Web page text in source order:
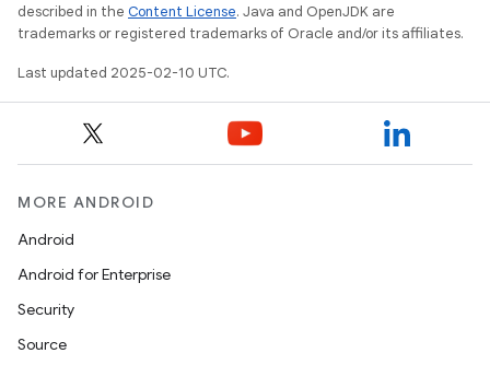
described in the Content License. Java and OpenJDK are
trademarks or registered trademarks of Oracle and/or its affiliates.
Last updated 2025-02-10 UTC.
MORE ANDROID
Android
Android for Enterprise
Security
Source